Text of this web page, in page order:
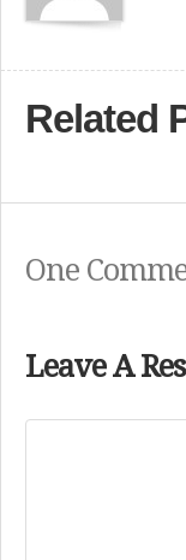
Related
One
Leave A